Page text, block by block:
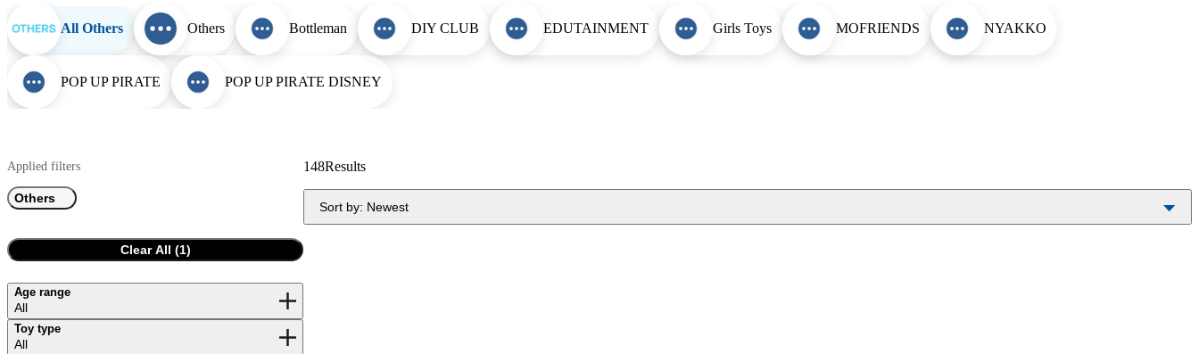
All Others Others Bottleman DIY CLUB EDUTAINMENT Girls Toys MOFRIENDS NYAKKO
POP UP PIRATE POP UP PIRATE DISNEY
Applied filters
Others
Clear All (1)
Age range
All
Toy type
All
148Results
Sort by: Newest